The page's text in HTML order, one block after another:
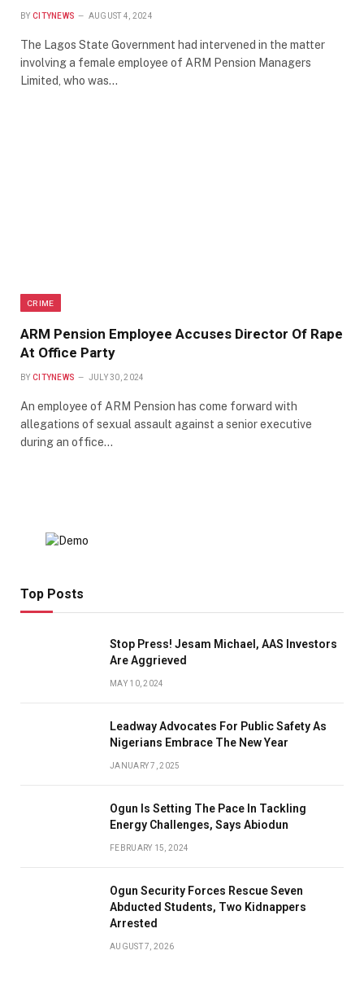
BY CITYNEWS AUGUST 4, 2024
The Lagos State Government had intervened in the matter
involving a female employee of ARM Pension Managers
Limited, who was…
CRIME
ARM Pension Employee Accuses Director Of Rape
At Office Party
BY CITYNEWS JULY 30, 2024
An employee of ARM Pension has come forward with
allegations of sexual assault against a senior executive
during an office…
Top Posts
Stop Press! Jesam Michael, AAS Investors
Are Aggrieved
MAY 10, 2024
Leadway Advocates For Public Safety As
Nigerians Embrace The New Year
JANUARY 7, 2025
Ogun Is Setting The Pace In Tackling
Energy Challenges, Says Abiodun
FEBRUARY 15, 2024
Ogun Security Forces Rescue Seven
Abducted Students, Two Kidnappers
Arrested
AUGUST 7, 2026